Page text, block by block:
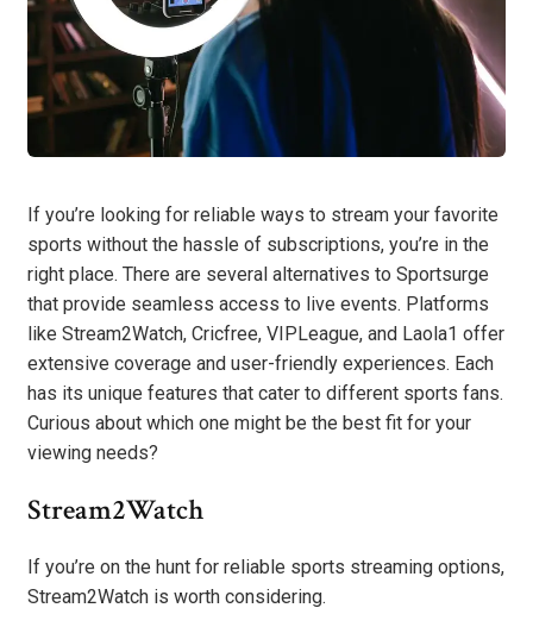
If you’re looking for reliable ways to stream your favorite
sports without the hassle of subscriptions, you’re in the
right place. There are several alternatives to Sportsurge
that provide seamless access to live events. Platforms
like Stream2Watch, Cricfree, VIPLeague, and Laola1 offer
extensive coverage and user-friendly experiences. Each
has its unique features that cater to different sports fans.
Curious about which one might be the best fit for your
viewing needs?
Stream2Watch
If you’re on the hunt for reliable sports streaming options,
Stream2Watch is worth considering.